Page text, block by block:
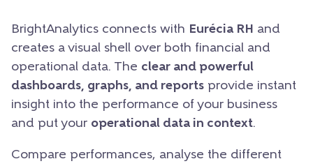
BrightAnalytics connects with Eurécia RH and
creates a visual shell over both financial and
operational data. The clear and powerful
dashboards, graphs, and reports provide instant
insight into the performance of your business
and put your operational data in context.
Compare performances, analyse the different